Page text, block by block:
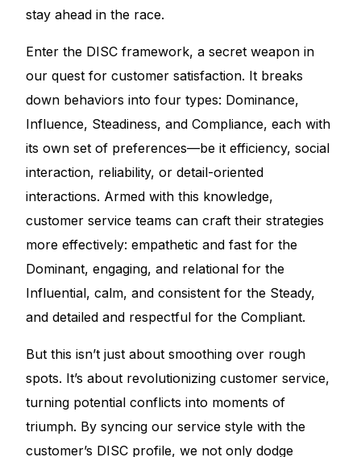
stay ahead in the race.
Enter the DISC framework, a secret weapon in
our quest for customer satisfaction. It breaks
down behaviors into four types: Dominance,
Influence, Steadiness, and Compliance, each with
its own set of preferences—be it efficiency, social
interaction, reliability, or detail-oriented
interactions. Armed with this knowledge,
customer service teams can craft their strategies
more effectively: empathetic and fast for the
Dominant, engaging, and relational for the
Influential, calm, and consistent for the Steady,
and detailed and respectful for the Compliant.
But this isn’t just about smoothing over rough
spots. It’s about revolutionizing customer service,
turning potential conflicts into moments of
triumph. By syncing our service style with the
customer’s DISC profile, we not only dodge